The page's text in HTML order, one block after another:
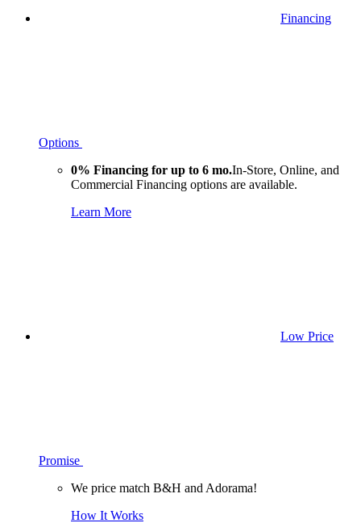
Financing
Options
0% Financing for up to 6 mo.In-Store, Online, and
Commercial Financing options are available.
Learn More
Low Price
Promise
We price match B&H and Adorama!
How It Works